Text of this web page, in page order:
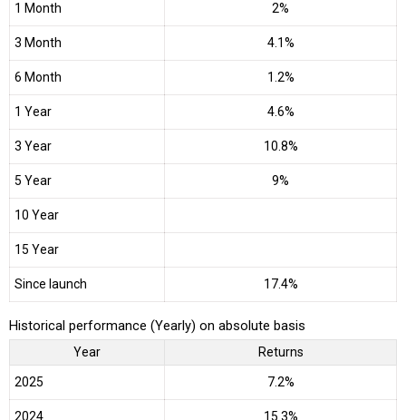
1 Month 2%
3 Month 4.1%
6 Month 1.2%
1 Year 4.6%
3 Year 10.8%
5 Year 9%
10 Year
15 Year
Since launch 17.4%
Historical performance (Yearly) on absolute basis
Year Returns
2025 7.2%
2024 15.3%